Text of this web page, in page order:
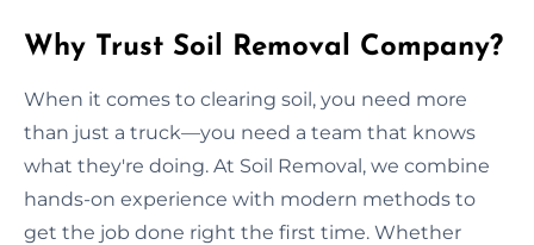
Why Trust Soil Removal Company?
When it comes to clearing soil, you need more
than just a truck—you need a team that knows
what they're doing. At Soil Removal, we combine
hands-on experience with modern methods to
get the job done right the first time. Whether